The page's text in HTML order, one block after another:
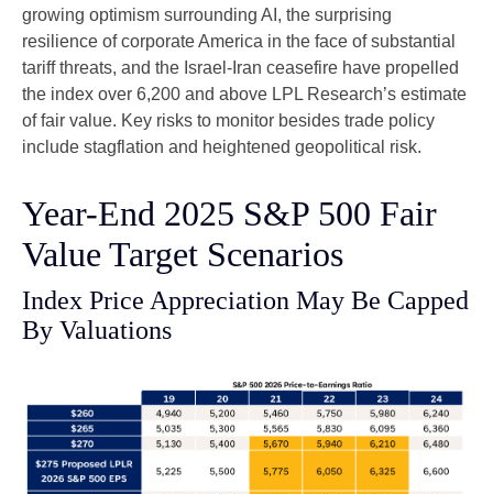
growing optimism surrounding AI, the surprising
resilience of corporate America in the face of substantial
tariff threats, and the Israel-Iran ceasefire have propelled
the index over 6,200 and above LPL Research’s estimate
of fair value. Key risks to monitor besides trade policy
include stagflation and heightened geopolitical risk.
Year-End 2025 S&P 500 Fair
Value Target Scenarios
Index Price Appreciation May Be Capped
By Valuations